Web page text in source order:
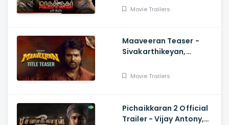
Santhosh
Movie Trailers
Maaveeran Teaser -
Sivakarthikeyan,
Movie Trailers
Pichaikkaran 2 Official
Trailer - Vijay Antony,